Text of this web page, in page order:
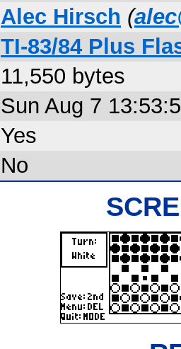
Alec Hirsch (
TI-83/84 Plus
11,550 bytes
Sun Aug 7
Yes
No